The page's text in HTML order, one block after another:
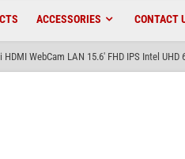
ACCESSORIES CONTACT
WebCam LAN 15.6′ FHD IPS Intel UHD